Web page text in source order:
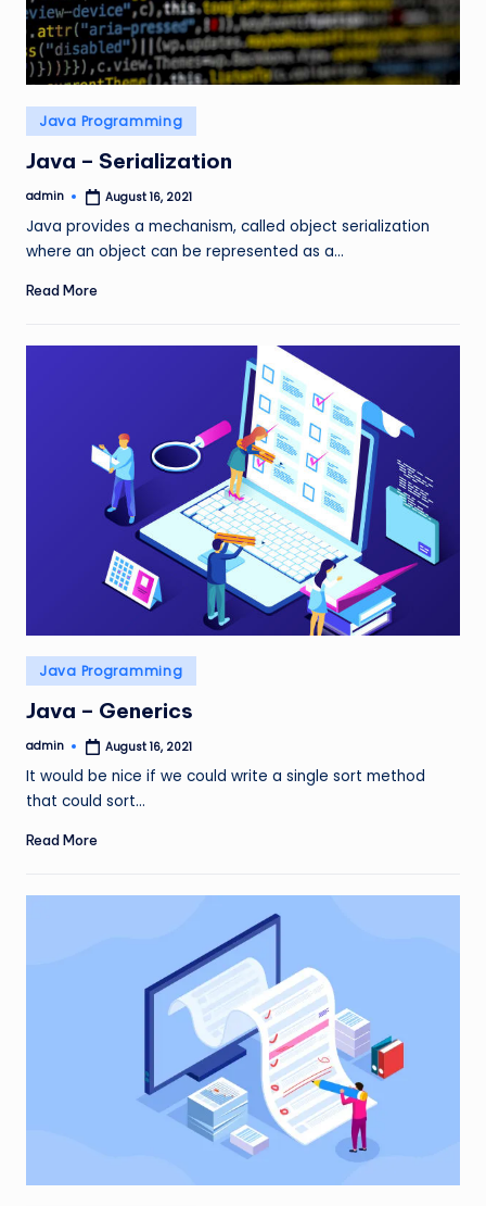
Posted
in
Java Programming
Java – Serialization
Posted
admin August 16, 2021
Java provides a mechanism, called object serialization
where an object can be represented as a…
Read More
Posted
in
Java Programming
Java – Generics
Posted
admin August 16, 2021
It would be nice if we could write a single sort method
that could sort…
Read More